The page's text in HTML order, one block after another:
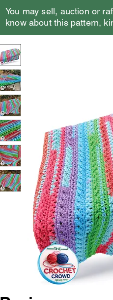
You may sell, auction or
know about this pattern,